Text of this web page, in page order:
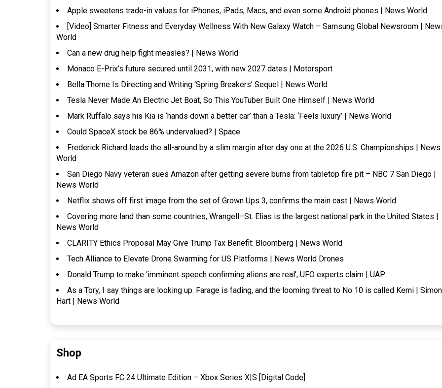
Apple sweetens trade-in values for iPhones, iPads, Macs, and even some Android phones | News World
[Video] Smarter Fitness and Everyday Wellness With New Galaxy Watch – Samsung Global Newsroom |
World
Can a new drug help fight measles? | News World
Monaco E-Prix’s future secured until 2031, with new 2027 dates | Motorsport
Bella Thorne Is Directing and Writing ‘Spring Breakers’ Sequel | News World
Tesla Never Made An Electric Jet Boat, So This YouTuber Built One Himself | News World
Mark Ruffalo says his Kia is ‘hands down a better car’ than a Tesla: ‘Feels luxury’ | News World
Could SpaceX stock be 86% undervalued? | Space
Frederick Richard leads the all-around by a slim margin after day one at the 2026 U.S. Championships | News
World
San Diego Navy veteran sues Amazon after getting severe burns from tabletop fire pit – NBC 7 San Diego |
News World
Netflix shows off first image from the set of Grown Ups 3, confirms the main cast | News World
Covering more land than some countries, Wrangell–St. Elias is the largest national park in the United States |
News World
CLARITY Ethics Proposal May Give Trump Tax Benefit: Bloomberg | News World
Tech Alliance to Elevate Drone Swarming for US Platforms | News World Drones
Donald Trump to make ‘imminent speech confirming aliens are real’, UFO experts claim | UAP
As a Tory, I say things are looking up. Farage is fading, and the looming threat to No 10 is called Kemi | Simon
Hart | News World
Shop
Ad EA Sports FC 24 Ultimate Edition – Xbox Series X|S [Digital Code]